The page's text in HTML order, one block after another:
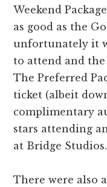
Weekend
as good as the
unfortunately it
to attend and
The Preferred
ticket (albeit
complimentary
stars attending
at Bridge Studios.
There were also